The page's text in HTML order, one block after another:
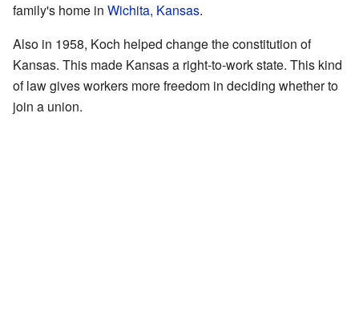
family's home in Wichita, Kansas.
Also in 1958, Koch helped change the constitution of
Kansas. This made Kansas a right-to-work state. This kind
of law gives workers more freedom in deciding whether to
join a union.